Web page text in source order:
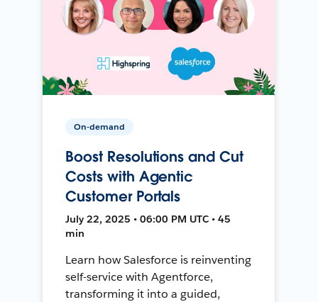
On-demand
Boost Resolutions and Cut
Costs with Agentic
Customer Portals
July 22, 2025 • 06:00 PM UTC • 45
min
Learn how Salesforce is reinventing
self-service with Agentforce,
transforming it into a guided,